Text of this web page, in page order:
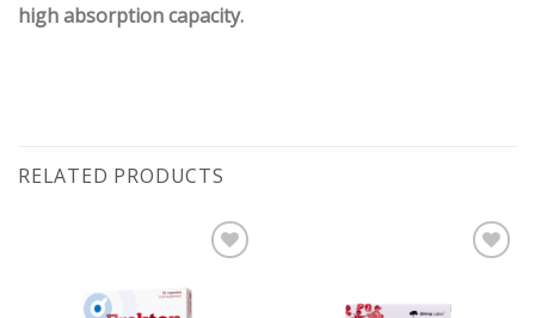
high absorption capacity.
RELATED PRODUCTS
sarakstam